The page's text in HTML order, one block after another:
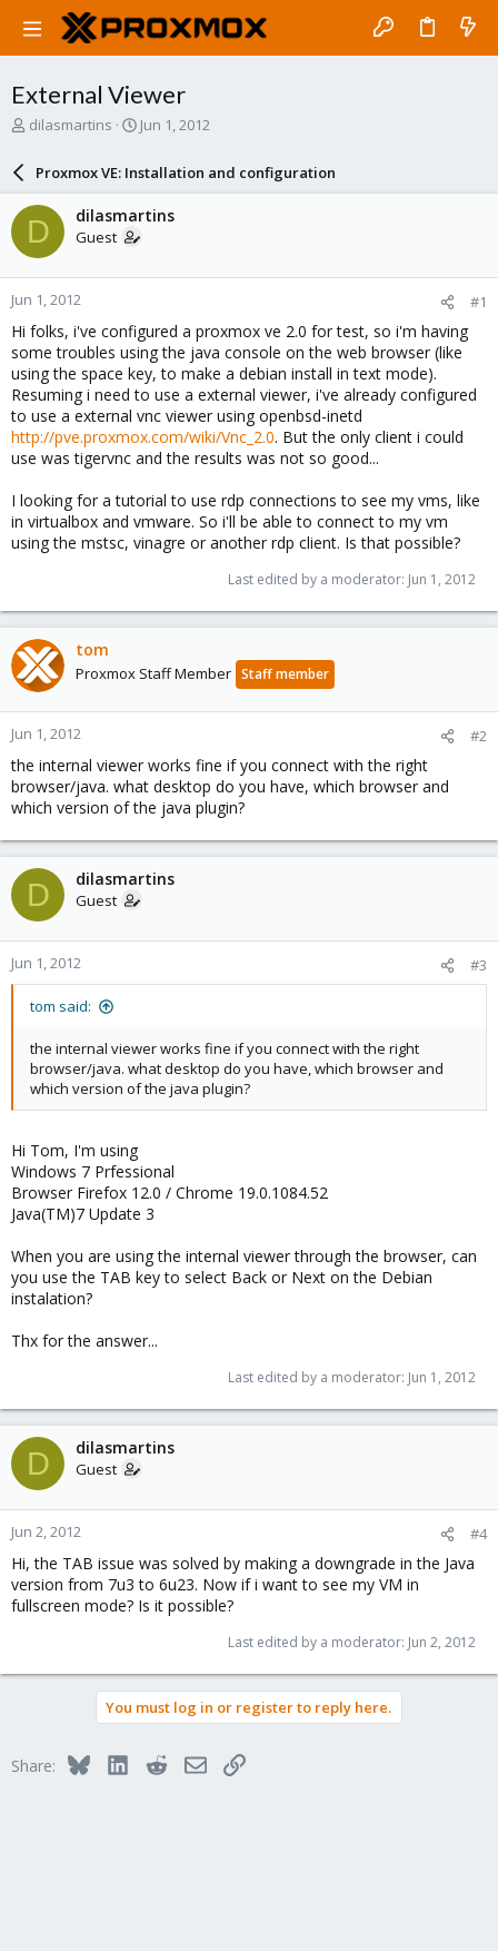
External Viewer
T
a
d
s
t
a
r
t
e
r
dilasmartins
S
a
r
d
a
e
Jun 1, 2012
Proxmox VE: Installation and configuration
D dilasmartins
Guest
Jun 1, 2012 #1
Hi folks, i've configured a proxmox ve 2.0 for test, so i'm having
some troubles using the java console on the web browser (like
using the space key, to make a debian install in text mode).
Resuming i need to use a external viewer, i've already configured
to use a external vnc viewer using openbsd-inetd
http://pve.proxmox.com/wiki/Vnc_2.0. But the only client i could
use was tigervnc and the results was not so good...
I looking for a tutorial to use rdp connections to see my vms, like
in virtualbox and vmware. So i'll be able to connect to my vm
using the mstsc, vinagre or another rdp client. Is that possible?
Last edited by a moderator: Jun 1, 2012
tom
Proxmox Staff Member Staff member
Jun 1, 2012 #2
the internal viewer works fine if you connect with the right
browser/java. what desktop do you have, which browser and
which version of the java plugin?
D dilasmartins
Guest
Jun 1, 2012 #3
tom said:
the internal viewer works fine if you connect with the right
browser/java. what desktop do you have, which browser and
which version of the java plugin?
Hi Tom, I'm using
Windows 7 Prfessional
Browser Firefox 12.0 / Chrome 19.0.1084.52
Java(TM)7 Update 3
When you are using the internal viewer through the browser, can
you use the TAB key to select Back or Next on the Debian
instalation?
Thx for the answer...
Last edited by a moderator: Jun 1, 2012
D dilasmartins
Guest
Jun 2, 2012 #4
Hi, the TAB issue was solved by making a downgrade in the Java
version from 7u3 to 6u23. Now if i want to see my VM in
fullscreen mode? Is it possible?
Last edited by a moderator: Jun 2, 2012
You must log in or register to reply here.
Share: BlueskyLinkedInRedditEmailLink